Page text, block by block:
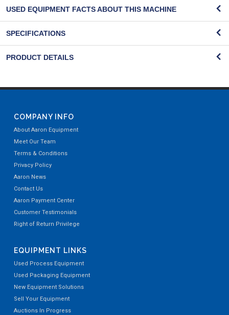
USED EQUIPMENT FACTS ABOUT THIS MACHINE
SPECIFICATIONS
PRODUCT DETAILS
COMPANY INFO
About Aaron Equipment
Meet Our Team
Terms & Conditions
Privacy Policy
Aaron News
Contact Us
Aaron Payment Center
Customer Testimonials
Right of Return Privilege
EQUIPMENT LINKS
Used Process Equipment
Used Packaging Equipment
New Equipment Solutions
Sell Your Equipment
Auctions In Progress